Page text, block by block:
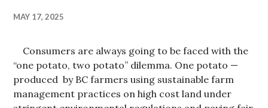
MAY 17, 2025
Consumers are always going to be faced with the
“one potato, two potato” dilemma. One potato —
produced by BC farmers using sustainable farm
management practices on high cost land under